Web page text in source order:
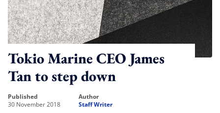
Tokio Marine CEO James
Tan to step down
published
30 November 2018
author
Staff Writer